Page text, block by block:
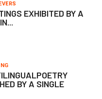
EXHIBITED BY A
BY A SINGLE